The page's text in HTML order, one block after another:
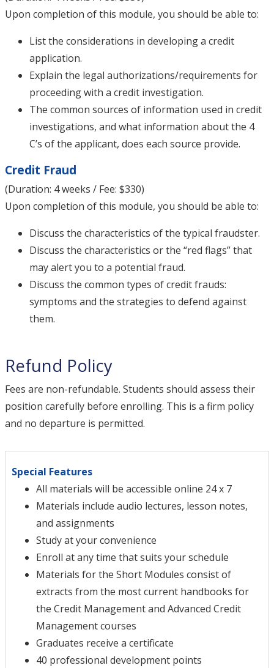
Upon completion of this module, you should be able to:
List the considerations in developing a credit
application.
Explain the legal authorizations/requirements for
proceeding with a credit investigation.
The common sources of information used in credit
investigations, and what information about the 4
C’s of the applicant, does each source provide.
Credit Fraud
(Duration: 4 weeks / Fee: $330)
Upon completion of this module, you should be able to:
Discuss the characteristics of the typical fraudster.
Discuss the characteristics or the “red flags” that
may alert you to a potential fraud.
Discuss the common types of credit frauds:
symptoms and the strategies to defend against
them.
Refund Policy
Fees are non-refundable. Students should assess their
position carefully before enrolling. This is a firm policy
and no departure is permitted.
Special Features
All materials will be accessible online 24 x 7
Materials include audio lectures, lesson notes,
and assignments
Study at your convenience
Enroll at any time that suits your schedule
Materials for the Short Modules consist of
extracts from the most current handbooks for
the Credit Management and Advanced Credit
Management courses
Graduates receive a certificate
40 professional development points